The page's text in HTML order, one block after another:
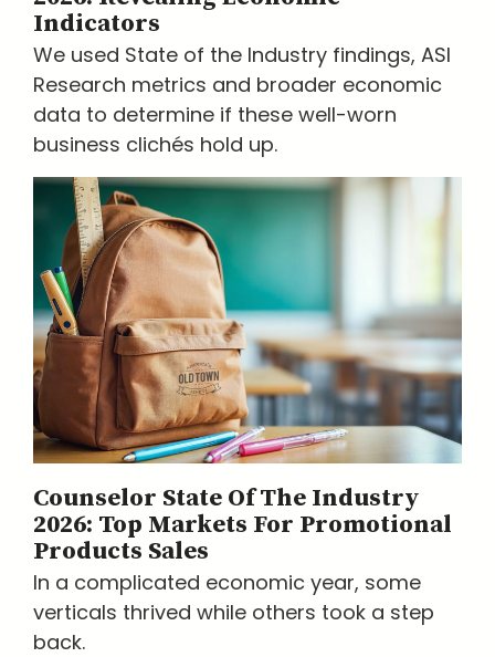
Indicators
We used State of the Industry findings, ASI
Research metrics and broader economic
data to determine if these well-worn
business clichés hold up.
Counselor State Of The Industry
2026: Top Markets For Promotional
Products Sales
In a complicated economic year, some
verticals thrived while others took a step
back.